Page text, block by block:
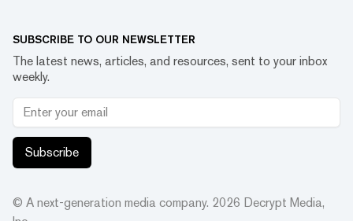
SUBSCRIBE TO OUR NEWSLETTER
The latest news, articles, and resources, sent to your inbox
weekly.
Subscribe
© A next-generation media company. 2026 Decrypt Media,